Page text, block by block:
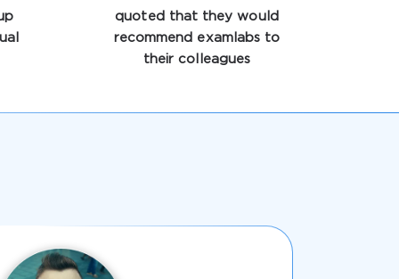
quoted that they would
recommend examlabs to
their colleagues